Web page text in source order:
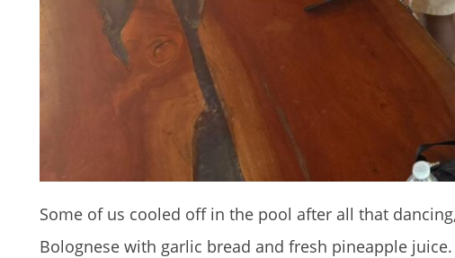
Some of us cooled off in the pool after all that
Bolognese with garlic bread and fresh pineapple